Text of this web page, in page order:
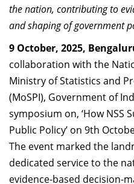
Dean Faculty
Dean Programmes
Faculty List Area-Wise
Areas
Research
Journal
Giving
the nation, contributing to
and shaping of government
9 October, 2025,
collaboration with the
Ministry of Statistics and
(MoSPI), Government of
symposium on, ‘How NSS
Public Policy’ on 9th
The event marked the
dedicated service to the
evidence-based decision-